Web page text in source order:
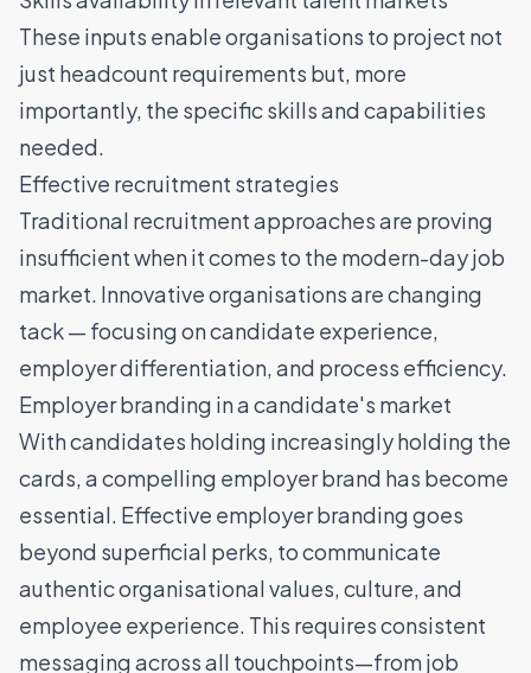
These inputs enable organisations to project not
just headcount requirements but, more
importantly, the specific skills and capabilities
needed.
Effective recruitment strategies
Traditional recruitment approaches are proving
insufficient when it comes to the modern-day job
market. Innovative organisations are changing
tack — focusing on candidate experience,
employer differentiation, and process efficiency.
Employer branding in a candidate's market
With candidates holding increasingly holding the
cards,a compelling employer brand has become
essential. Effective employer branding goes
beyond superficial perks, to communicate
authentic organisational values, culture, and
employee experience. This requires consistent
messaging across all touchpoints—from job